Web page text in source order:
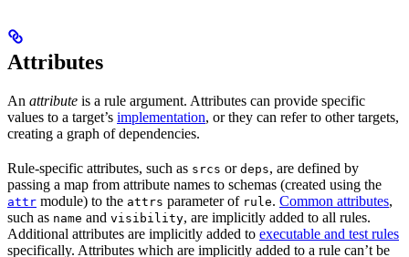
Attributes
An attribute is a rule argument. Attributes can provide specific
values to a target’s implementation, or they can refer to other targets,
creating a graph of dependencies.
Rule-specific attributes, such as srcs or deps, are defined by
passing a map from attribute names to schemas (created using the
attr module) to the attrs parameter of rule. Common attributes,
such as name and visibility, are implicitly added to all rules.
Additional attributes are implicitly added to executable and test rules
specifically. Attributes which are implicitly added to a rule can’t be